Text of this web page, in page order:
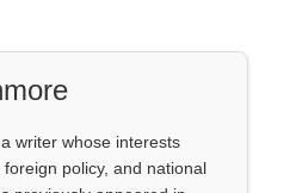
writer whose interests
policy, and national